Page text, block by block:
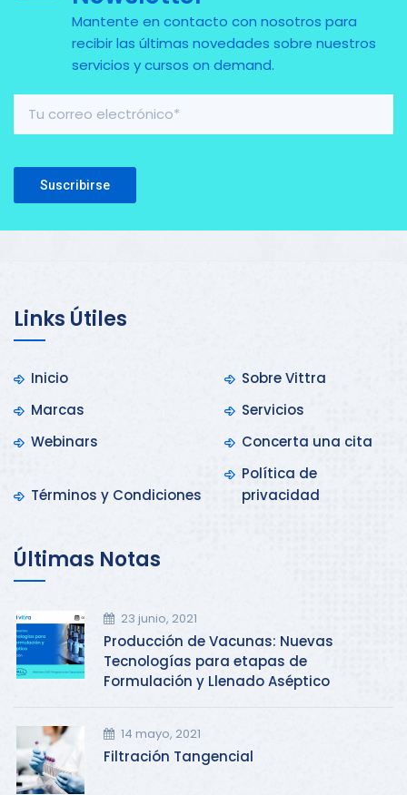
Mantente en contacto con nosotros para
recibir las últimas novedades sobre nuestros
servicios y cursos on demand.
Please leave this field empty.
Links Útiles
Inicio
Sobre Vittra
Marcas
Servicios
Webinars
Concerta una cita
Términos y Condiciones
Política de
privacidad
Últimas Notas
23 junio, 2021
Producción de Vacunas: Nuevas
Tecnologías para etapas de
Formulación y Llenado Aséptico
14 mayo, 2021
Filtración Tangencial